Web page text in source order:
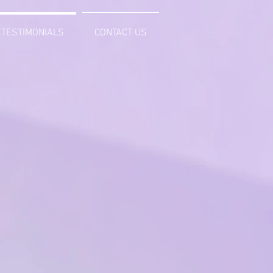
TESTIMONIALS CONTACT US